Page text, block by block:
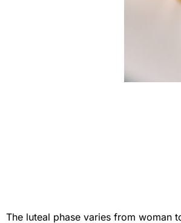
The luteal phase varies from woman